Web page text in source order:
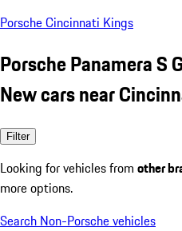
Porsche Cincinnati Kings
Porsche Panamera S
New cars near
Filter
Looking for vehicles from other
more options.
Search Non-Porsche vehicles